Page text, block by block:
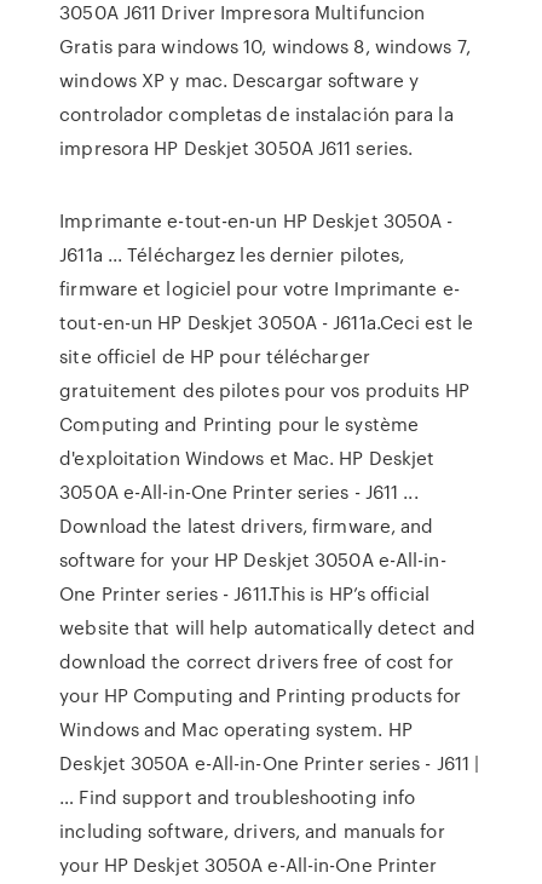
3050A J611 Driver Impresora Multifuncion
Gratis para windows 10, windows 8, windows 7,
windows XP y mac. Descargar software y
controlador completas de instalación para la
impresora HP Deskjet 3050A J611 series.
Imprimante e-tout-en-un HP Deskjet 3050A -
J611a ... Téléchargez les dernier pilotes,
firmware et logiciel pour votre Imprimante e-
tout-en-un HP Deskjet 3050A - J611a.Ceci est le
site officiel de HP pour télécharger
gratuitement des pilotes pour vos produits HP
Computing and Printing pour le système
d'exploitation Windows et Mac. HP Deskjet
3050A e-All-in-One Printer series - J611 ...
Download the latest drivers, firmware, and
software for your HP Deskjet 3050A e-All-in-
One Printer series - J611.This is HP’s official
website that will help automatically detect and
download the correct drivers free of cost for
your HP Computing and Printing products for
Windows and Mac operating system. HP
Deskjet 3050A e-All-in-One Printer series - J611 |
… Find support and troubleshooting info
including software, drivers, and manuals for
your HP Deskjet 3050A e-All-in-One Printer